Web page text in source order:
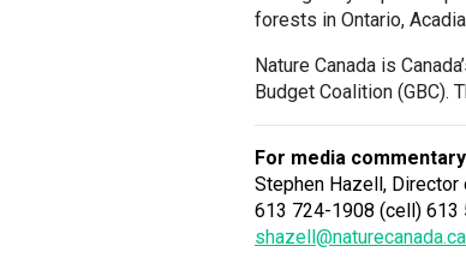
forests in Ontario,
Nature Canada is
Budget Coalition (GBC).
For media
Stephen Hazell, Director
613 724-1908 (cell) 613
shazell@naturecanada.ca